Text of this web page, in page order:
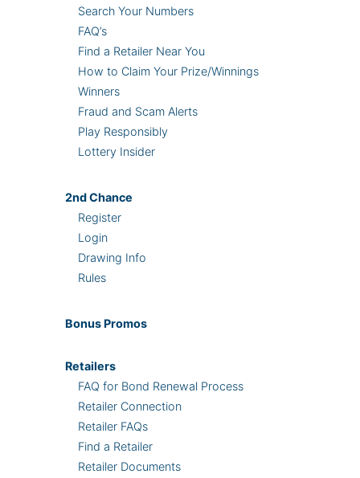
Search Your Numbers
FAQ’s
Find a Retailer Near You
How to Claim Your Prize/Winnings
Winners
Fraud and Scam Alerts
Play Responsibly
Lottery Insider
2ndChance
Register
Login
Drawing Info
Rules
Bonus Promos
Retailers
FAQ for Bond Renewal Process
Retailer Connection
Retailer FAQs
Find a Retailer
Retailer Documents